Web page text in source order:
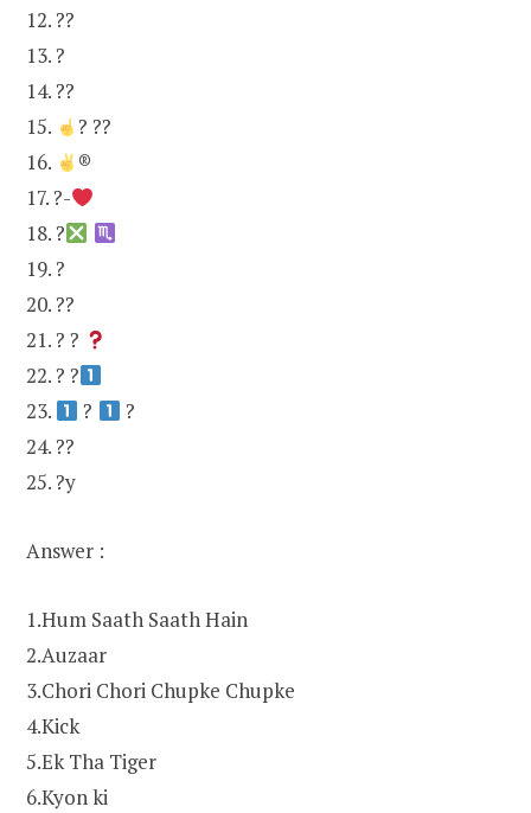
12. ??
13. ?
14. ??
15.
? ??
16.
®
17. ?-
18. ?
19. ?
20. ??
21. ? ?
22. ? ?
23.
?
?
24. ??
25. ?y
Answer :
1.Hum Saath Saath Hain
2.Auzaar
3.Chori Chori Chupke Chupke
4.Kick
5.Ek Tha Tiger
6.Kyon ki